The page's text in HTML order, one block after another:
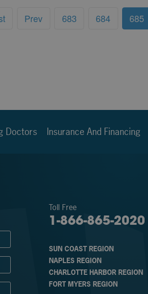
Prev 683 684 685
Doctors Insurance And Financing
Toll Free
1-866-865-2020
SUN COAST REGION
NAPLES REGION
CHARLOTTE HARBOR REGION
FORT MYERS REGION